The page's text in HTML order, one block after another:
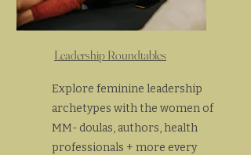
Leadership Roundtables
Explore feminine leadership
archetypes with the women of
MM- doulas, authors, health
professionals + more every